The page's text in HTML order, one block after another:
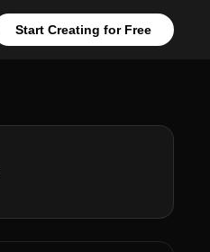
Start Creating for Free